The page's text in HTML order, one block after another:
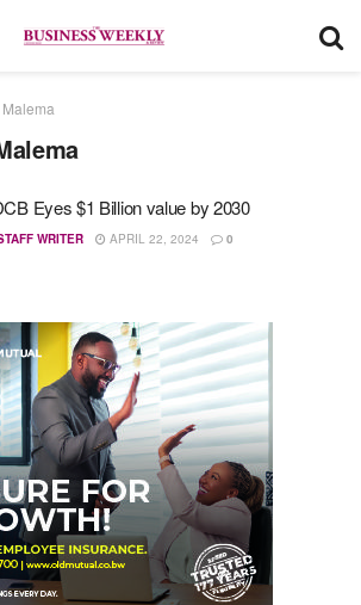
Eyes $1 Billion value by 2030
WRITER APRIL 22, 2024 0